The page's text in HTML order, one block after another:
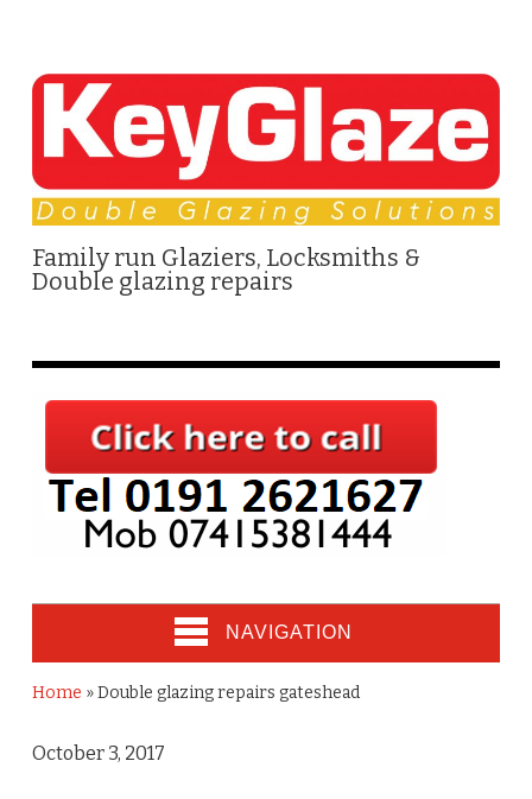
Family run Glaziers, Locksmiths &
Double glazing repairs
NAVIGATION
Home »Double glazing repairs gateshead
October 3, 2017